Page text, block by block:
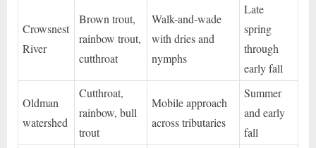
Crowsnest
River
Brown trout,
rainbow trout,
cutthroat
Walk-and-wade
with dries and
nymphs
Late
spring
through
early fall
Oldman
watershed
Cutthroat,
rainbow, bull
trout
Mobile approach
across tributaries
Summer
and early
fall